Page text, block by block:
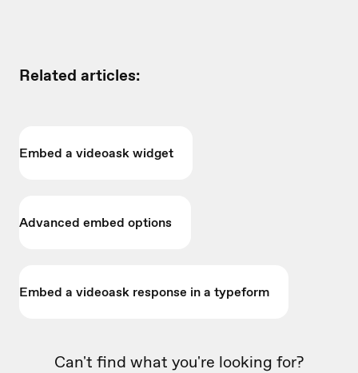
Related articles:
Embed a videoask widget
Advanced embed options
Embed a videoask response in a typeform
Can't find what you're looking for?